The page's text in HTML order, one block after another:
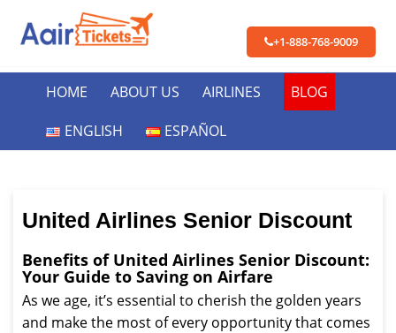
+1-888-768-9009
HOME ABOUT US AIRLINES
BLOG
ENGLISH
ESPAÑOL
United Airlines Senior Discount
Benefits of United Airlines Senior Discount:
Your Guide to Saving on Airfare
As we age, it’s essential to cherish the golden years
and make the most of every opportunity that comes